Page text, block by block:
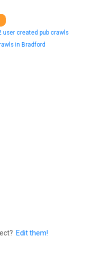
user created pub crawls
in Bradford
Edit them!